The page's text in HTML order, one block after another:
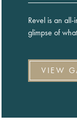
Revel is an
glimpse of
VIEW